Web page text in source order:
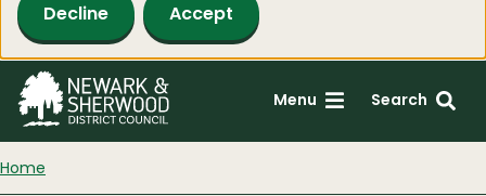
Decline Accept
Menu Search
Home